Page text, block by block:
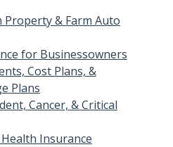
Property & Farm Auto
for Businessowners
Cost Plans, &
Plans
Cancer, & Critical
Insurance